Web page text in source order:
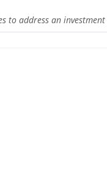
to address an